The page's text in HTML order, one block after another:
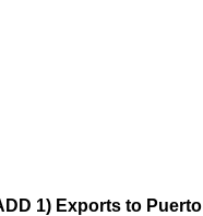
1) Exports to